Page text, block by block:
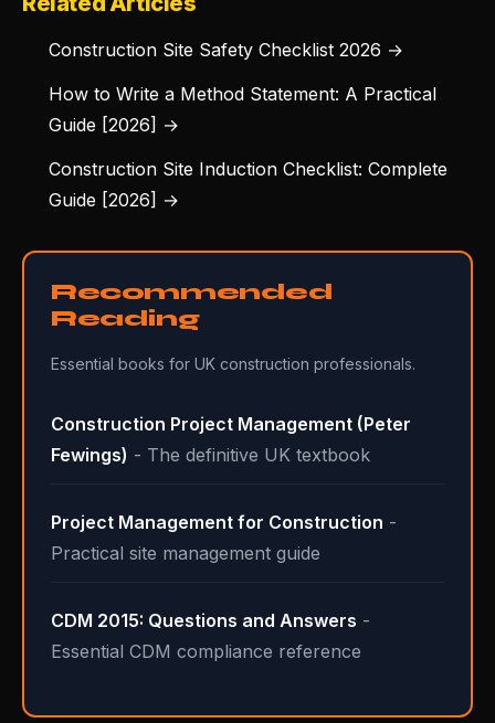
Construction Site Safety Checklist 2026 →
How to Write a Method Statement: A Practical
Guide [2026] →
Construction Site Induction Checklist: Complete
Guide [2026] →
Recommended
Reading
Essential books for UK construction professionals.
Construction Project Management (Peter
Fewings) - The definitive UK textbook
Project Management for Construction -
Practical site management guide
CDM 2015: Questions and Answers -
Essential CDM compliance reference